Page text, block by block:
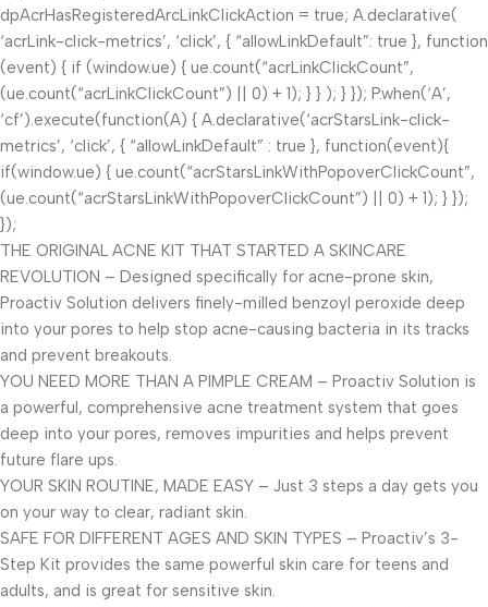
dpAcrHasRegisteredArcLinkClickAction = true; A.declarative(
‘acrLink-click-metrics’, ‘click’, { “allowLinkDefault”: true }, function
(event) { if (window.ue) { ue.count(“acrLinkClickCount”,
(ue.count(“acrLinkClickCount”) || 0) + 1); } } ); } }); P.when(‘A’,
‘cf’).execute(function(A) { A.declarative(‘acrStarsLink-click-
metrics’, ‘click’, { “allowLinkDefault” : true }, function(event){
if(window.ue) { ue.count(“acrStarsLinkWithPopoverClickCount”,
(ue.count(“acrStarsLinkWithPopoverClickCount”) || 0) + 1); } });
});
THE ORIGINAL ACNE KIT THAT STARTED A SKINCARE
REVOLUTION – Designed specifically for acne-prone skin,
Proactiv Solution delivers finely-milled benzoyl peroxide deep
into your pores to help stop acne-causing bacteria in its tracks
and prevent breakouts.
YOU NEED MORE THAN A PIMPLE CREAM – Proactiv Solution is
a powerful, comprehensive acne treatment system that goes
deep into your pores, removes impurities and helps prevent
future flare ups.
YOUR SKIN ROUTINE, MADE EASY – Just 3 steps a day gets you
on your way to clear, radiant skin.
SAFE FOR DIFFERENT AGES AND SKIN TYPES – Proactiv’s 3-
Step Kit provides the same powerful skin care for teens and
adults, and is great for sensitive skin.